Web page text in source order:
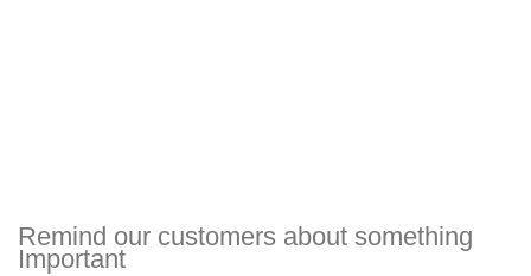
Remind our customers about something
Important